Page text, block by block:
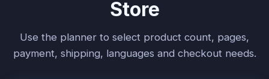
Store
Use the planner to select product count, pages,
payment, shipping, languages and checkout needs.